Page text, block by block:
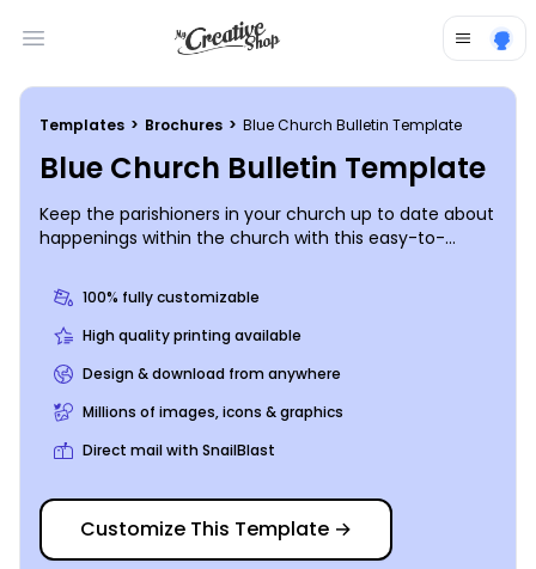
Open main menu
Templates > Brochures > Blue Church Bulletin Template
Blue Church Bulletin Template
Keep the parishioners in your church up to date about
happenings within the church with this easy-to-
from various color themes, fonts, graphics and
images of your own. Get in touch with our online
editor to get started printing today!
100% fully customizable
High quality printing available
Design & download from anywhere
Millions of images, icons & graphics
Direct mail with SnailBlast
Customize This Template →